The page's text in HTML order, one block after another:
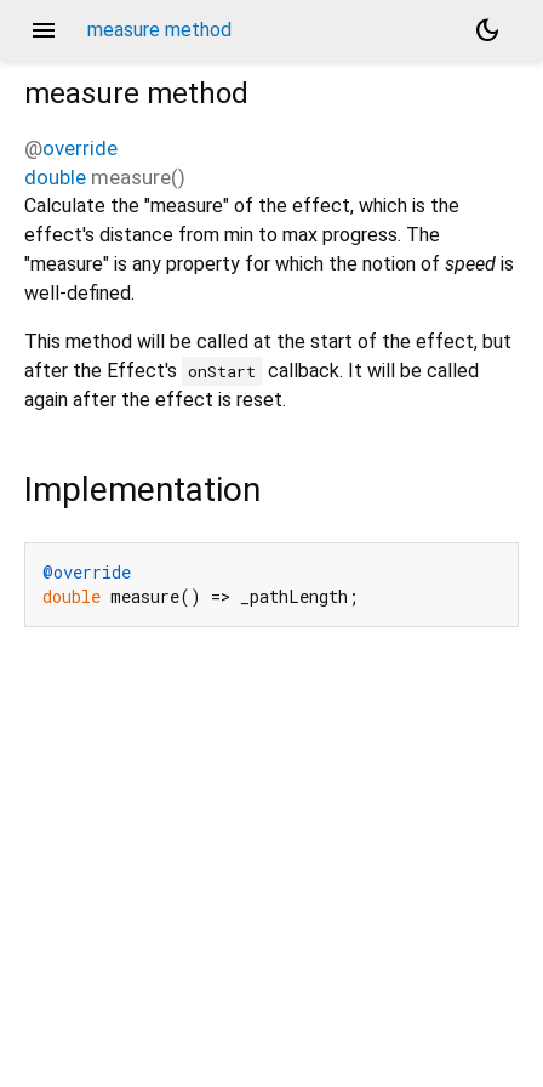
menu measure method
dark_mode
measure method
@override
double measure()
Calculate the "measure" of the effect, which is the
effect's distance from min to max progress. The
"measure" is any property for which the notion of speed is
well-defined.
This method will be called at the start of the effect, but
after the Effect's onStart
callback. It will be called
again after the effect is reset.
Implementation
@override
double measure() => _pathLength;